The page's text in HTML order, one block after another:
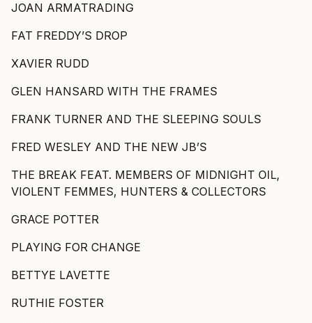
JOAN ARMATRADING
FAT FREDDY’S DROP
XAVIER RUDD
GLEN HANSARD WITH THE FRAMES
FRANK TURNER AND THE SLEEPING SOULS
FRED WESLEY AND THE NEW JB’S
THE BREAK FEAT. MEMBERS OF MIDNIGHT OIL,
VIOLENT FEMMES, HUNTERS & COLLECTORS
GRACE POTTER
PLAYING FOR CHANGE
BETTYE LAVETTE
RUTHIE FOSTER